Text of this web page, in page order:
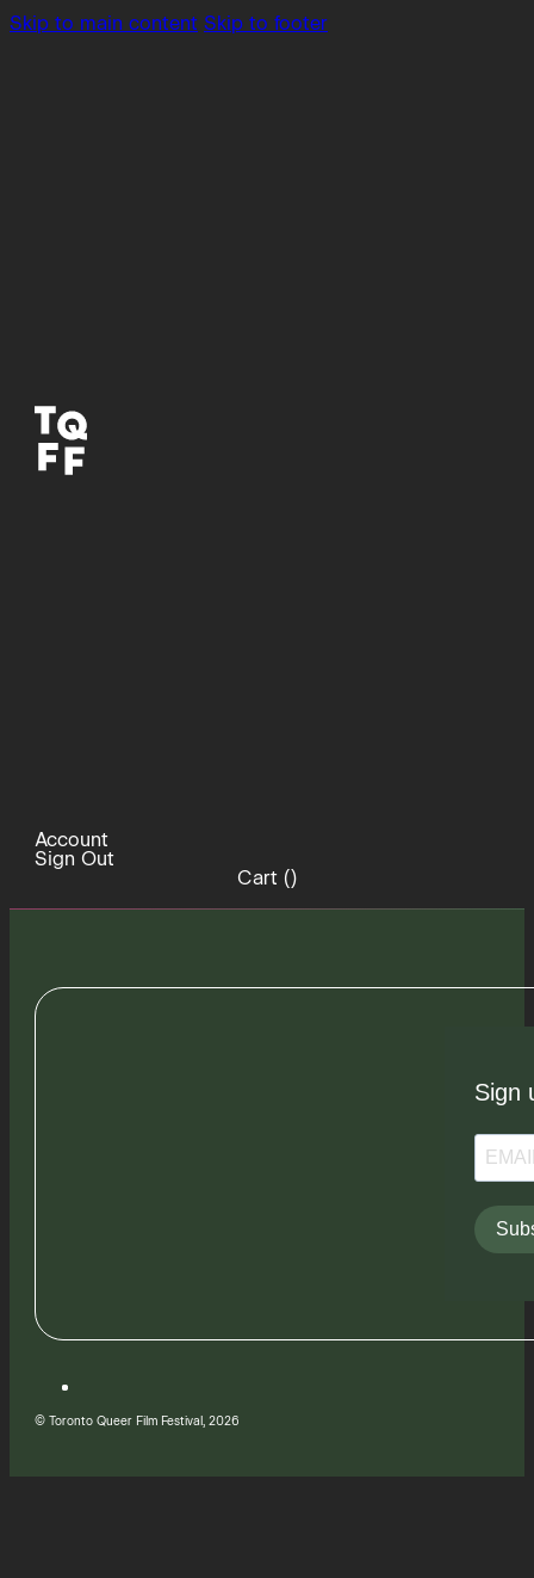
Skip to main content Skip to footer
Account
Sign Out
Cart ()
Sign
© Toronto Queer Film Festival, 2026